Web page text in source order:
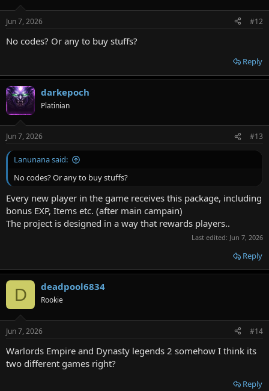
s
Jun 7, 2026 #12
No codes? Or any to buy stuffs?
Reply
darkepoch
Platinian
Jun 7, 2026 #13
Lanunana said:
No codes? Or any to buy stuffs?
Every new player in the game receives this package, including
bonus EXP, Items etc. (after main campain)
The project is designed in a way that rewards players..
Last edited: Jun 7, 2026
Reply
D deadpool6834
Rookie
Jun 7, 2026 #14
Warlords Empire and Dynasty legends 2 somehow I think its
two different games right?
Reply